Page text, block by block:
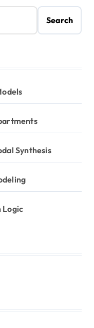
Search
Synthesis
Logic